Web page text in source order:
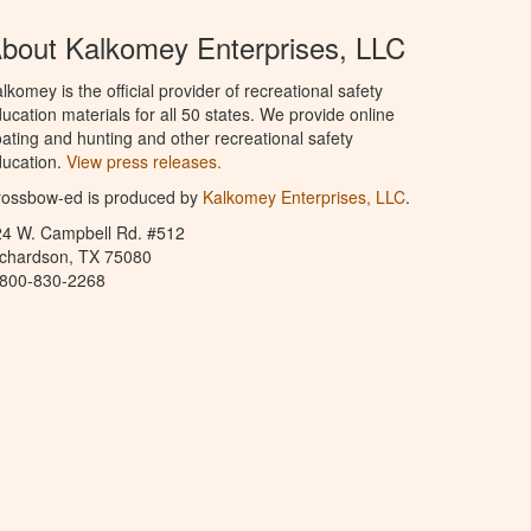
Kalkomey Enterprises, LLC
is the official provider of recreational safety
materials for all 50 states. We provide online
and hunting and other recreational safety
View press releases.
ed is produced by Kalkomey Enterprises, LLC.
W. Campbell Rd. #512
TX 75080
830-2268